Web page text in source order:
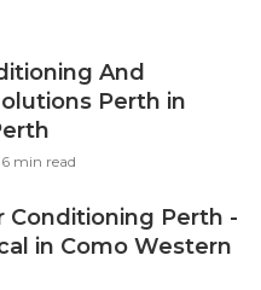
And
Perth in
6 min read
Conditioning Perth -
in Como Western